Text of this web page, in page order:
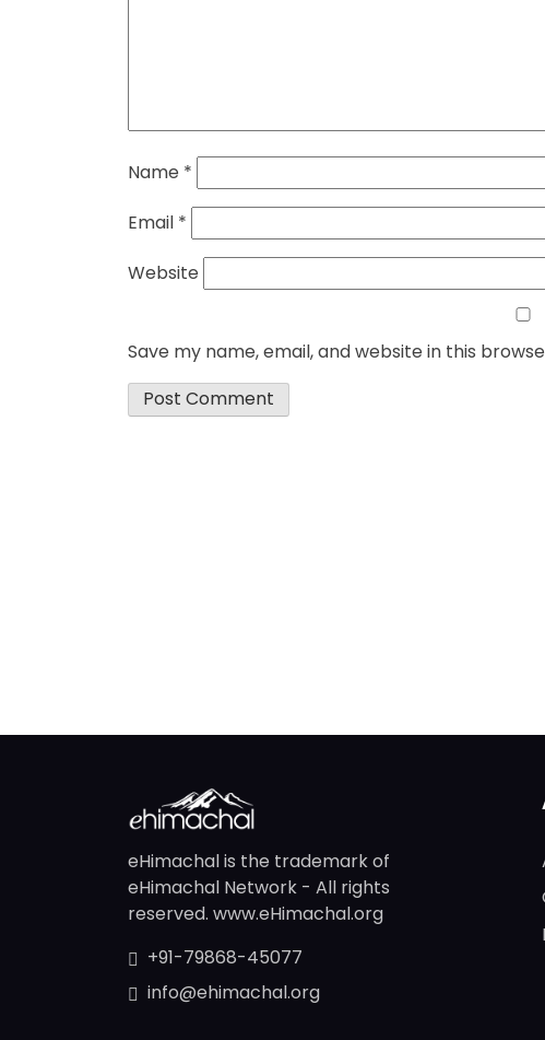
Name *
Email *
Website
Save my name, email, and website in this
eHimachal is the trademark of
eHimachal Network - All rights
reserved. www.eHimachal.org
+91-79868-45077
info@ehimachal.org